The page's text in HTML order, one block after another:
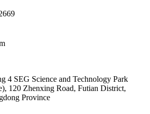
4 SEG Science and Technology Park
, 120 Zhenxing Road, Futian District,
Province